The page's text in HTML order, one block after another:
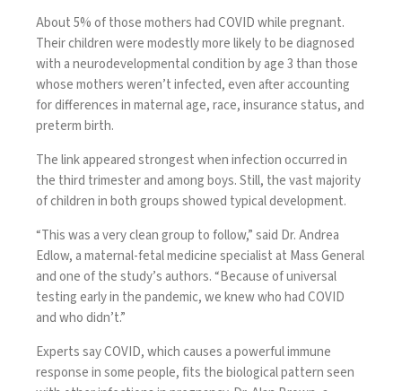
About 5% of those mothers had COVID while pregnant.
Their children were modestly more likely to be diagnosed
with a neurodevelopmental condition by age 3 than those
whose mothers weren’t infected, even after accounting
for differences in maternal age, race, insurance status, and
preterm birth.
The link appeared strongest when infection occurred in
the third trimester and among boys. Still, the vast majority
of children in both groups showed typical development.
“This was a very clean group to follow,” said Dr. Andrea
Edlow, a maternal-fetal medicine specialist at Mass General
and one of the study’s authors. “Because of universal
testing early in the pandemic, we knew who had COVID
and who didn’t.”
Experts say COVID, which causes a powerful immune
response in some people, fits the biological pattern seen